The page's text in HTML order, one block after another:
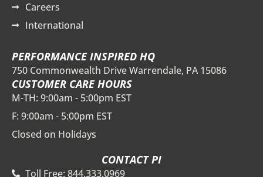
Careers
International
PERFORMANCE INSPIRED HQ
750 Commonwealth Drive Warrendale, PA 15086
CUSTOMER CARE HOURS
M-TH: 9:00am - 5:00pm EST
F: 9:00am - 5:00pm EST
Closed on Holidays
CONTACT PI
Toll Free: 844.333.0969